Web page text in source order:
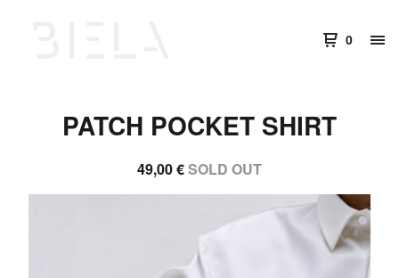
0
PATCH POCKET SHIRT
49,00€SOLD OUT